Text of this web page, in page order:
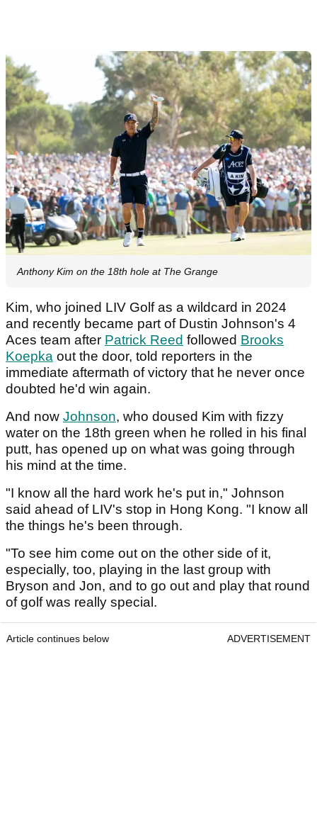
Anthony Kim on the 18th hole at The Grange
Kim, who joined LIV Golf as a wildcard in 2024
and recently became part of Dustin Johnson's 4
Aces team after Patrick Reed followed Brooks
Koepka out the door, told reporters in the
immediate aftermath of victory that he never once
doubted he'd win again.
And now Johnson, who doused Kim with fizzy
water on the 18th green when he rolled in his final
putt, has opened up on what was going through
his mind at the time.
"I know all the hard work he's put in," Johnson
said ahead of LIV's stop in Hong Kong. "I know all
the things he's been through.
"To see him come out on the other side of it,
especially, too, playing in the last group with
Bryson and Jon, and to go out and play that round
of golf was really special.
Article continues below ADVERTISEMENT